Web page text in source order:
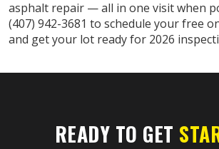
asphalt repair — all in one visit when
(407) 942-3681 to schedule your free
and get your lot ready for 2026
READY TO GET